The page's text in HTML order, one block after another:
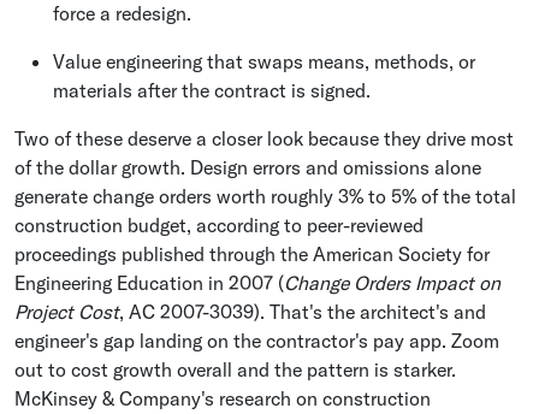
force a redesign.
Value engineering that swaps means, methods, or
materials after the contract is signed.
Two of these deserve a closer look because they drive most
of the dollar growth. Design errors and omissions alone
generate change orders worth roughly 3% to 5% of the total
construction budget, according to peer-reviewed
proceedings published through the American Society for
Engineering Education in 2007 (Change Orders Impact on
Project Cost, AC 2007-3039). That's the architect's and
engineer's gap landing on the contractor's pay app. Zoom
out to cost growth overall and the pattern is starker.
McKinsey & Company's research on construction